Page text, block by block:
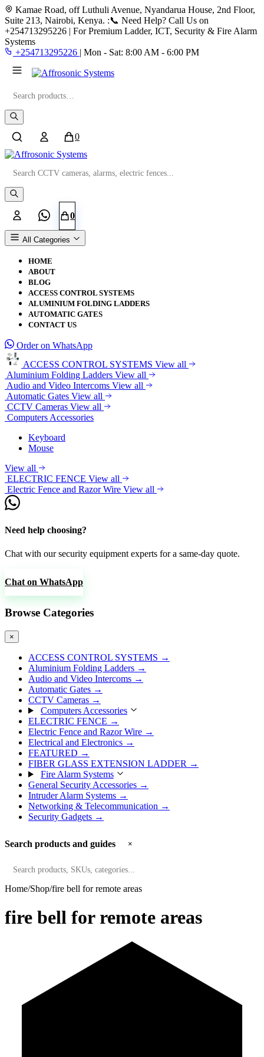
Kamae Road, off Luthuli Avenue, Nyandarua House, 2nd Floor,
Suite 213, Nairobi, Kenya. :📞 Need Help? Call Us on
+254713295226 | For Premium Ladder, ICT, Security & Fire Alarm
Systems
+254713295226 | Mon - Sat: 8:00 AM - 6:00 PM
0
0
All Categories
HOME
ABOUT
BLOG
ACCESS CONTROL SYSTEMS
ALUMINIUM FOLDING LADDERS
AUTOMATIC GATES
CONTACT US
Order on WhatsApp
ACCESS CONTROL SYSTEMS View all
Aluminium Folding Ladders View all
Audio and Video Intercoms View all
Automatic Gates View all
CCTV Cameras View all
Computers Accessories
Keyboard
Mouse
View all
ELECTRIC FENCE View all
Electric Fence and Razor Wire View all
Need help choosing?
Chat with our security equipment experts for a same-day quote.
Chat on WhatsApp
Browse Categories
×
ACCESS CONTROL SYSTEMS →
Aluminium Folding Ladders →
Audio and Video Intercoms →
Automatic Gates →
CCTV Cameras →
Computers Accessories
ELECTRIC FENCE →
Electric Fence and Razor Wire →
Electrical and Electronics →
FEATURED →
FIBER GLASS EXTENSION LADDER →
Fire Alarm Systems
General Security Accessories →
Intruder Alarm Systems →
Networking & Telecommunication →
Security Gadgets →
Search products and guides ×
Home Shop fire bell for remote areas
fire bell for remote areas